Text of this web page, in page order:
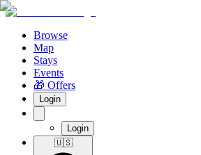
Browse
Map
Stays
Events
🎁 Offers
Login
Login
🇺🇸